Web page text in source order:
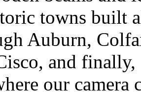
towns built
Auburn,
and
our camera